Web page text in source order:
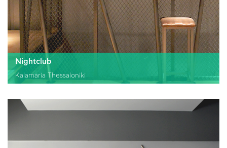
Nightclub
Kalamaria Thessaloniki